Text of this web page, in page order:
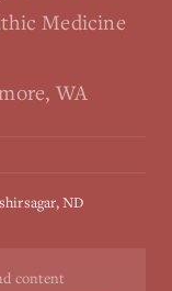
Medicine
WA
ND
content